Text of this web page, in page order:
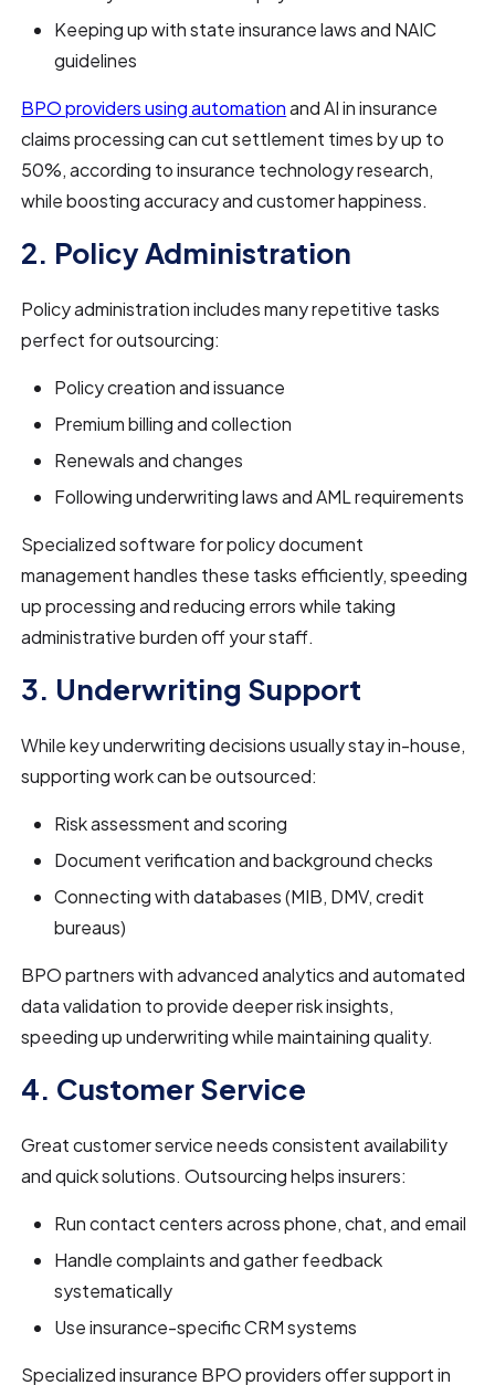
Keeping up with state insurance laws and NAIC
guidelines
BPO providers using automationand AI in insurance
claims processing can cut settlement times by up to
50%, according to insurance technology research,
while boosting accuracy and customer happiness.
2. Policy Administration
Policy administration includes many repetitive tasks
perfect for outsourcing:
Policy creation and issuance
Premium billing and collection
Renewals and changes
Following underwriting laws and AML requirements
Specialized software for policy document
management handles these tasks efficiently, speeding
up processing and reducing errors while taking
administrative burden off your staff.
3. Underwriting Support
While key underwriting decisions usually stay in-house,
supporting work can be outsourced:
Risk assessment and scoring
Document verification and background checks
Connecting with databases (MIB, DMV, credit
bureaus)
BPO partners with advanced analytics and automated
data validation to provide deeper risk insights,
speeding up underwriting while maintaining quality.
4. Customer Service
Great customer service needs consistent availability
and quick solutions. Outsourcing helps insurers:
Run contact centers across phone, chat, and email
Handle complaints and gather feedback
systematically
Use insurance-specific CRM systems
Specialized insurance BPO providers offer support in